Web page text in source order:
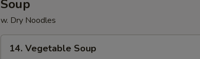
Soup
w. Dry Noodles
Vegetable
14. Vegetable Soup